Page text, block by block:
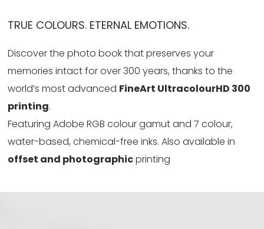
TRUE COLOURS. ETERNAL EMOTIONS.
Discover the photo book that preserves your
memories intact for over 300 years, thanks to the
world’s most advanced FineArt UltracolourHD 300
printing.
Featuring Adobe RGB colour gamut and 7 colour,
water-based, chemical-free inks. Also available in
offset and photographicprinting